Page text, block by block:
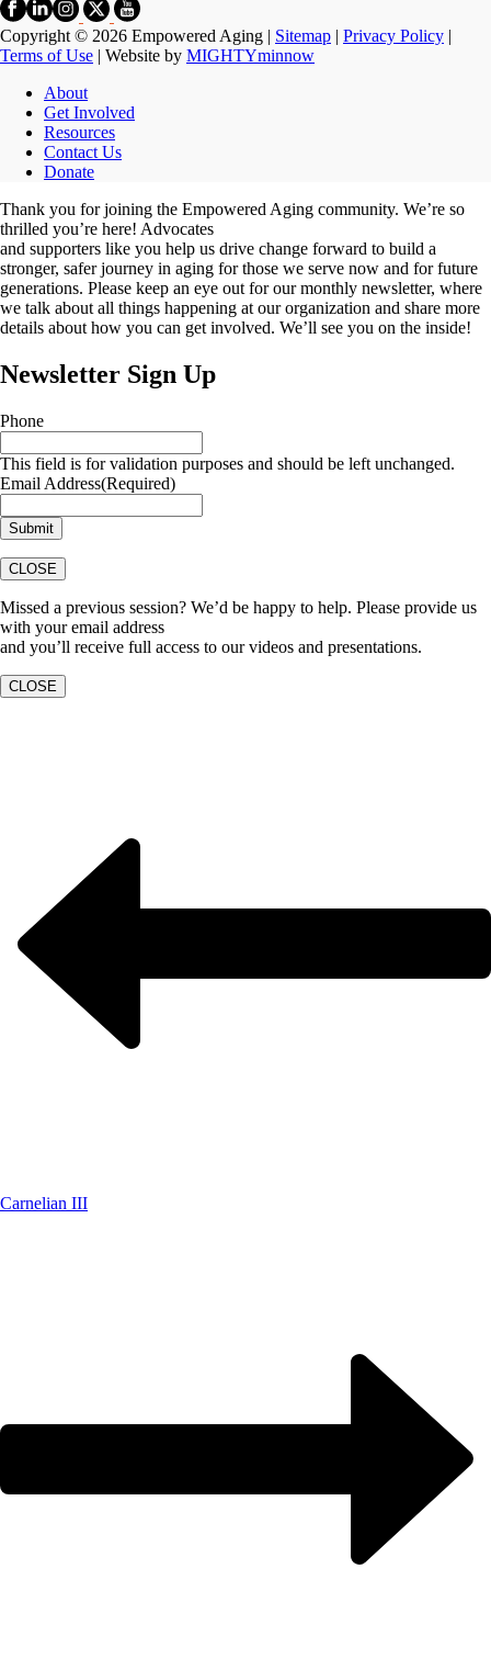
Copyright © 2026 Empowered Aging | Sitemap | Privacy Policy |
Terms of Use | Website by MIGHTYminnow
About
Get Involved
Resources
Contact Us
Donate
Thank you for joining the Empowered Aging community. We’re so
thrilled you’re here! Advocates
and supporters like you help us drive change forward to build a
stronger, safer journey in aging for those we serve now and for future
generations. Please keep an eye out for our monthly newsletter, where
we talk about all things happening at our organization and share more
details about how you can get involved. We’ll see you on the inside!
Newsletter Sign Up
Phone
This field is for validation purposes and should be left unchanged.
Email Address(Required)
CLOSE
Missed a previous session? We’d be happy to help. Please provide us
with your email address
and you’ll receive full access to our videos and presentations.
CLOSE
Carnelian III